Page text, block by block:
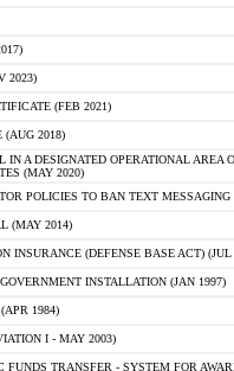
2023)
(FEB 2021)
(AUG 2018)
IN A DESIGNATED OPERATIONAL AREA
(MAY 2020)
POLICIES TO BAN TEXT
(MAY 2014)
INSURANCE (DEFENSE BASE ACT) (JUL
INSTALLATION (JAN 1997)
1984)
I - MAY 2003)
FUNDS TRANSFER - SYSTEM FOR